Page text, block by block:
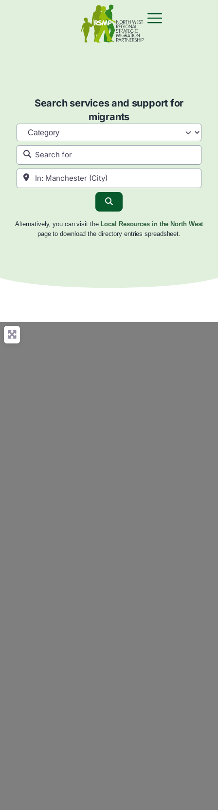
Search services and support for
migrants
Category
Search for
Near
Alternatively, you can visit the Local Resources in the North West
page to download the directory entries spreadsheet.